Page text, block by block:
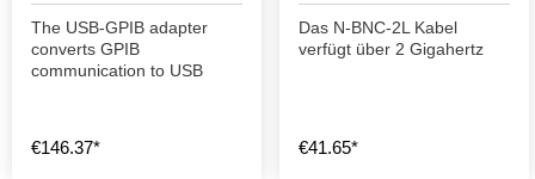
The USB-GPIB adapter
converts GPIB
communication to USB
€146.37*
Das N-BNC-2L Kabel
verfügt über 2 Gigahertz
€41.65*